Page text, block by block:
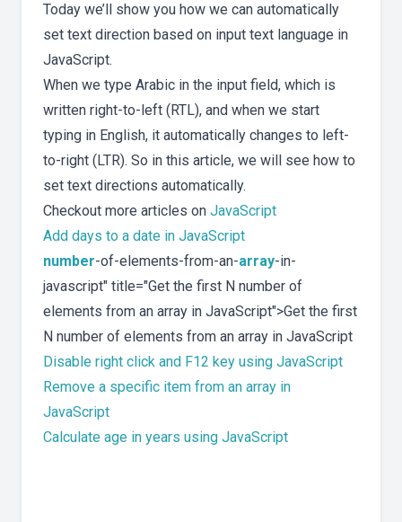
Today we’ll show you how we can automatically
set text direction based on input text language in
JavaScript.
When we type Arabic in the input field, which is
written right-to-left (RTL), and when we start
typing in English, it automatically changes to left-
to-right (LTR). So in this article, we will see how to
set text directions automatically.
Checkout more articles on JavaScript
Add days to a date in JavaScript
number-of-elements-from-an-array-in-
javascript" title="Get the first N number of
elements from an array in JavaScript">Get the first
N number of elements from an array in JavaScript
Disable right click and F12 key using JavaScript
Remove a specific item from an array in
JavaScript
Calculate age in years using JavaScript